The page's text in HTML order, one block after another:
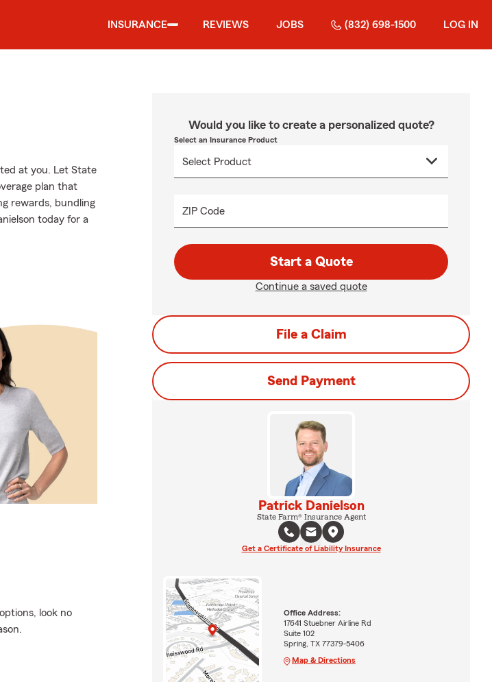
INSURANCE REVIEWS JOBS (832) 698-1500 LOG IN
at you. Let State
plan that
rewards, bundling
today for a
look no
Would you like to create a personalized quote?
Select an Insurance Product
ZIP Code
Start a Quote
Continue a saved quote
File a Claim
Send Payment
Patrick Danielson
State Farm® Insurance Agent
Get a Certificate of Liability Insurance
Office Address:
17641 Stuebner Airline Rd
Suite 102
Spring, TX 77379-5406
Map & Directions